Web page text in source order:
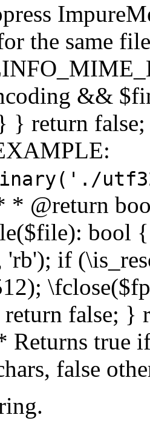
the same
&&
} return
* @return
bool
'rb'); if
false; }
true
false